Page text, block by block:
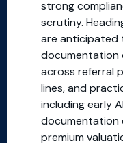
strong
scrutiny.
are anticipated
documentation
across referral
lines, and
including early
documentation
premium